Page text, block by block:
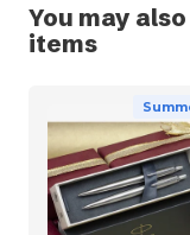
You may
items